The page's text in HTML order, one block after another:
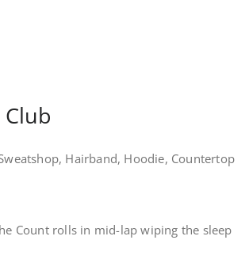
Hairband, Hoodie, Countertop
Count rolls in mid-lap wiping the sleep